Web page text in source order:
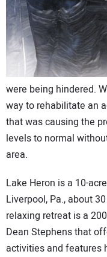
AWARDS
READ THE
were being hindered.
way to rehabilitate an
that was causing the
levels to normal
area.
Lake Heron is a 10-
Liverpool, Pa., about
relaxing retreat is a
Dean Stephens that
activities and features